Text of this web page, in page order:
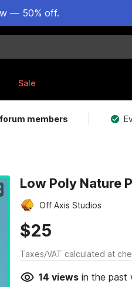
— 50% off.
Sale
members
Low Poly Nature
Off Axis Studios
$25
Taxes/VAT calculated at
14 viewsin the past